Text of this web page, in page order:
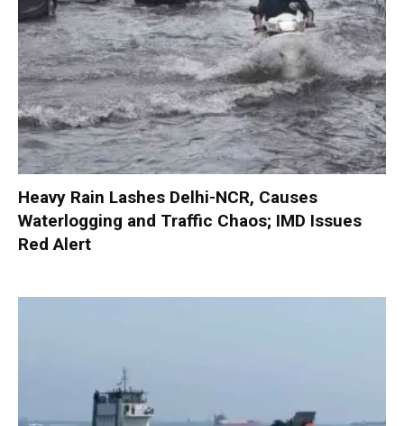
Heavy Rain Lashes Delhi-NCR, Causes
Waterlogging and Traffic Chaos; IMD Issues
Red Alert